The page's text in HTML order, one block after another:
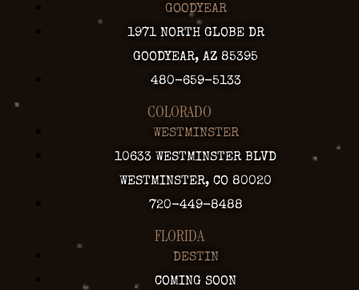
GOODYEAR
1971 NORTH GLOBE DR
GOODYEAR, AZ 85395
480-659-5133
COLORADO
WESTMINSTER
10633 WESTMINSTER BLVD
WESTMINSTER, CO 80020
720-449-8488
FLORIDA
DESTIN
COMING SOON